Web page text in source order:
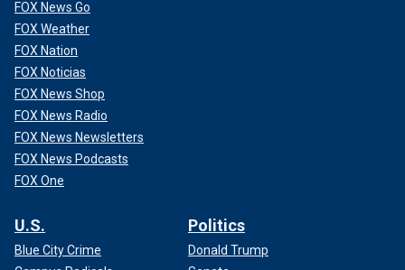
FOX News Go
FOX Weather
FOX Nation
FOX Noticias
FOX News Shop
FOX News Radio
FOX News Newsletters
FOX News Podcasts
FOX One
U.S.
Blue City Crime
Politics
Donald Trump